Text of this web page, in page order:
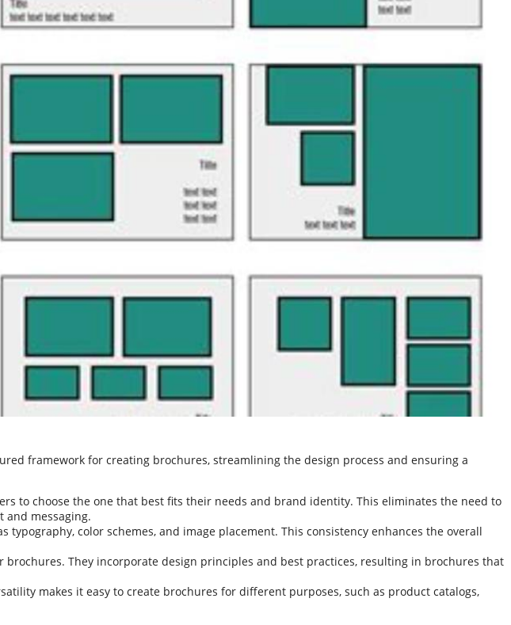
framework for creating brochures, streamlining the design process and ensuring a
to choose the one that best fits their needs and brand identity. This eliminates the need to
and messaging.
color schemes, and image placement. This consistency enhances the overall
They incorporate design principles and best practices, resulting in brochures that
makes it easy to create brochures for different purposes, such as product catalogs,